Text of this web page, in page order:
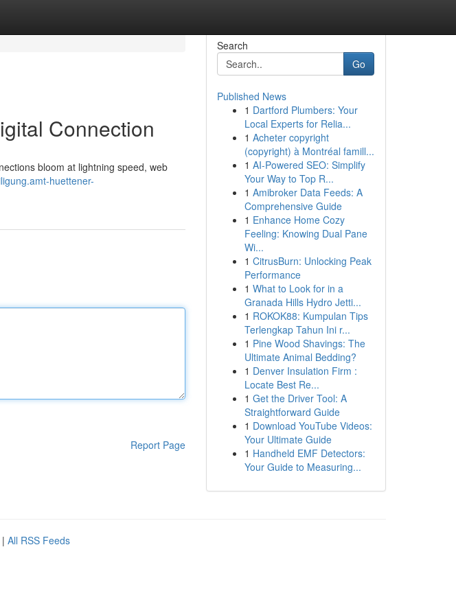
Connection
bloom at lightning speed, web
huettener-
Report Page
Search
Go
Published News
1 Dartford Plumbers: Your
Local Experts for Relia...
1 Acheter copyright
(copyright) à Montréal famill...
1 AI-Powered SEO: Simplify
Your Way to Top R...
1 Amibroker Data Feeds: A
Comprehensive Guide
1 Enhance Home Cozy
Feeling: Knowing Dual Pane
Wi...
1 CitrusBurn: Unlocking Peak
Performance
1 What to Look for in a
Granada Hills Hydro Jetti...
1 ROKOK88: Kumpulan Tips
Terlengkap Tahun Ini r...
1 Pine Wood Shavings: The
Ultimate Animal Bedding?
1 Denver Insulation Firm :
Locate Best Re...
1 Get the Driver Tool: A
Straightforward Guide
1 Download YouTube Videos:
Your Ultimate Guide
1 Handheld EMF Detectors:
Your Guide to Measuring...
| All RSS Feeds